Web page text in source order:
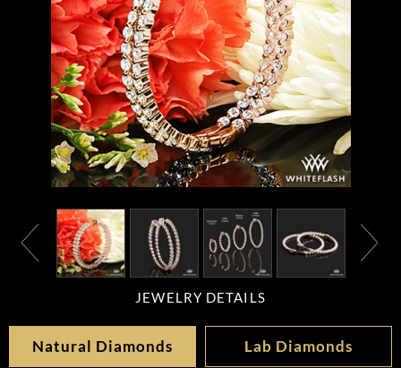
JEWELRY DETAILS
Natural Diamonds Lab Diamonds